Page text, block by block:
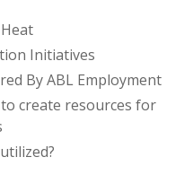
Initiatives
By ABL Employment
create resources for